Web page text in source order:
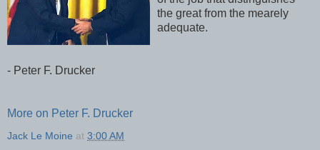
the great from the mearely
adequate.
- Peter F. Drucker
More on Peter F. Drucker
Jack Le Moine at 3:00 AM